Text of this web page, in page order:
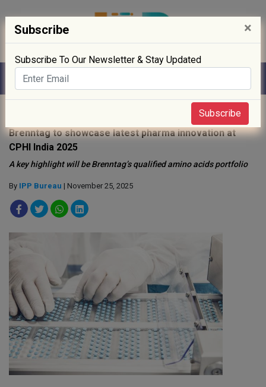
Brenntag to showcase latest pharma innovation at
CPHI India 2025
A key highlight will be Brenntag’s qualified amino acids portfolio
By IPP Bureau | November 25, 2025
Subscribe ×
Subscribe To Our Newsletter & Stay Updated
Subscribe